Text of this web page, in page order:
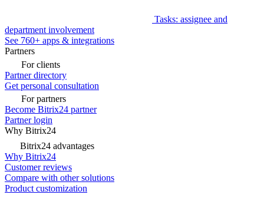
Tasks: assignee and
department involvement
See 760+ apps & integrations
Partners
For clients
Partner directory
Get personal consultation
For partners
Become Bitrix24 partner
Partner login
Why Bitrix24
Bitrix24 advantages
Why Bitrix24
Customer reviews
Compare with other solutions
Product customization